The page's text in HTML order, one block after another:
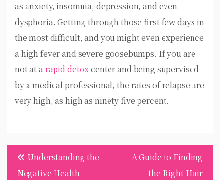
as anxiety, insomnia, depression, and even
dysphoria. Getting through those first few days in
the most difficult, and you might even experience
a high fever and severe goosebumps. If you are
not at arapid detoxcenter and being supervised
by a medical professional, the rates of relapse are
very high, as high as ninety five percent.
Post
navigation
Understanding the
Negative Health
A Guide to Finding
the Right Hair